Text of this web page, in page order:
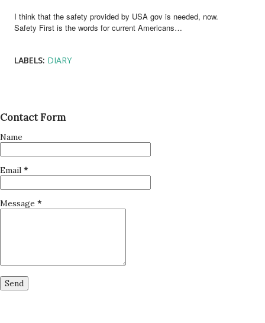
I think that the safety provided by USA gov is needed, now.
Safety First is the words for current Americans…
LABELS: DIARY
Contact Form
Name
Email *
Message *